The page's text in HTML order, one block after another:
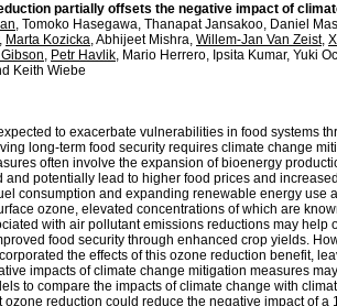
partially offsets the negative impact of
, Tomoko Hasegawa, Thanapat Jansakoo, Daniel
, Marta Kozicka, Abhijeet Mishra, Willem-Jan Van Zeist,
, Petr Havlik, Mario Herrero, Ipsita Kumar, Yuki
Keith Wiebe
to exacerbate vulnerabilities in food systems
long-term food security requires climate change
often involve the expansion of bioenergy
and potentially lead to higher food prices and
consumption and expanding renewable energy use
ozone, elevated concentrations of which are
with air pollutant emissions reductions may help
food security through enhanced crop yields.
the effects of this ozone reduction benefit,
impacts of climate change mitigation measures
to compare the impacts of climate change with
ozone reduction could reduce the negative impact of